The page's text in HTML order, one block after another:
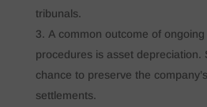
tribunals.
A common outcome of
procedures is asset depreciation.
chance to preserve the
settlements.